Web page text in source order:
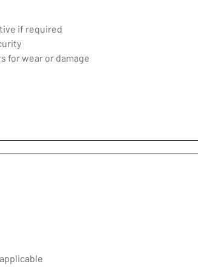
if required
for wear or damage